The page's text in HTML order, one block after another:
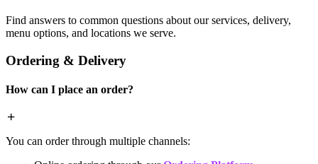
Find answers to common questions about our services, delivery,
menu options, and locations we serve.
Ordering & Delivery
How can I place an order?
You can order through multiple channels: